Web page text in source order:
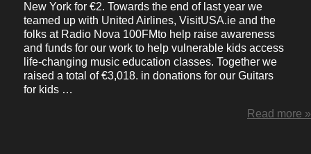
New York for €2. Towards the end of last year we
teamed up with United Airlines, VisitUSA.ie and the
folks at Radio Nova 100FMto help raise awareness
and funds for our work to help vulnerable kids access
life-changing music education classes. Together we
raised a total of €3,018. in donations for our Guitars
for kids …
Read more »